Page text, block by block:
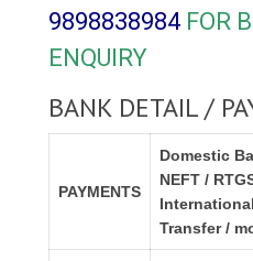
9898838984 FOR
ENQUIRY
BANK DETAIL /
PAYMENTS
Domestic
NEFT /
Transfer /